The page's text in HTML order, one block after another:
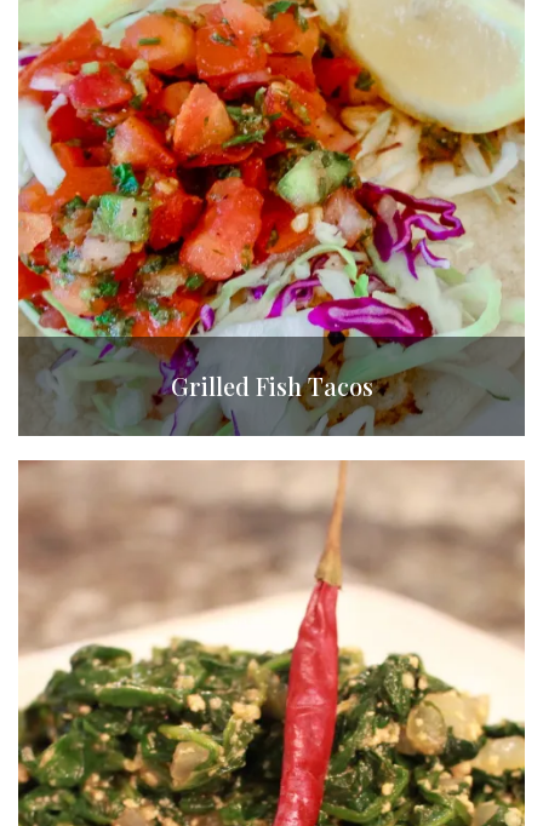
Grilled Fish Tacos